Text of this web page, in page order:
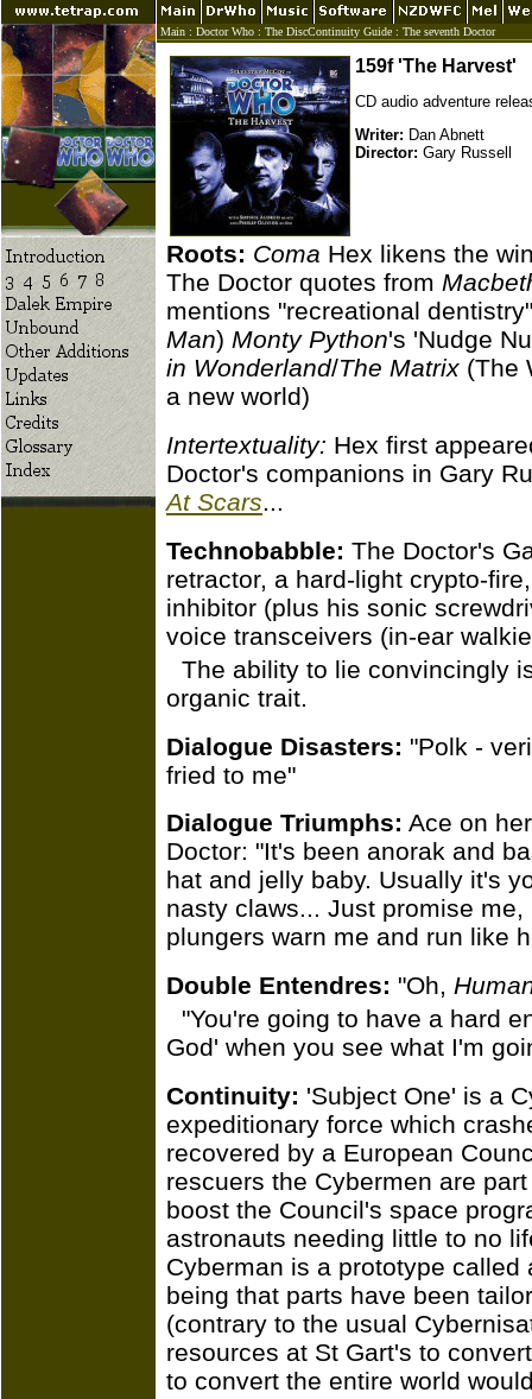
Main : Doctor Who : The DiscContinuity Guide : The seventh Doctor
159f 'The Harvest'
CD audio adventure
Writer: Dan Abnett
Director: Gary Russell
Roots: Coma Hex likens the
The Doctor quotes from
mentions "recreational
Man) Monty Python's 'Nudge
in Wonderland/The Matrix (The
a new world)
Intertextuality: Hex first
Doctor's companions in Gary
At Scars...
Technobabble: The Doctor's
retractor, a hard-light crypto-
inhibitor (plus his sonic
voice transceivers (in-ear
The ability to lie convincingly
organic trait.
Dialogue Disasters: "Polk -
fried to me"
Dialogue Triumphs: Ace on
Doctor: "It's been anorak and
hat and jelly baby. Usually it's
nasty claws... Just promise
plungers warn me and run like
Double Entendres: "Oh,
"You're going to have a hard
God' when you see what I'm
Continuity: 'Subject One' is a
expeditionary force which
recovered by a European
rescuers the Cybermen are
boost the Council's space
astronauts needing little to no
Cyberman is a prototype
being that parts have been
(contrary to the usual
resources at St Gart's to
to convert the entire world